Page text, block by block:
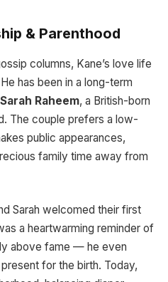
& Parenthood
columns, Kane’s love life
has been in a long-term
Sarah Raheem, a British-born
The couple prefers a low-
public appearances,
family time away from
Sarah welcomed their first
a heartwarming reminder of
above fame — he even
for the birth. Today,